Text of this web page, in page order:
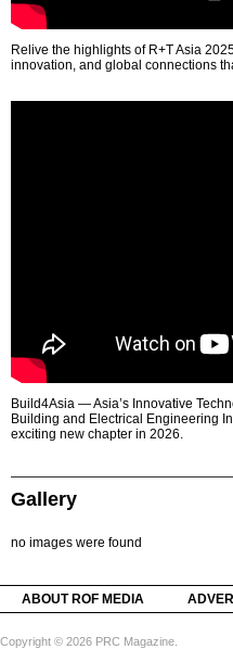
Relive the highlights of R+T Asia
innovation, and global connections
Build4Asia — Asia’s Innovative
Building and Electrical Engineering
exciting new chapter in 2026.
Gallery
no images were found
ABOUT ROF MEDIA
Copyright © 2026 PRC Magazine.